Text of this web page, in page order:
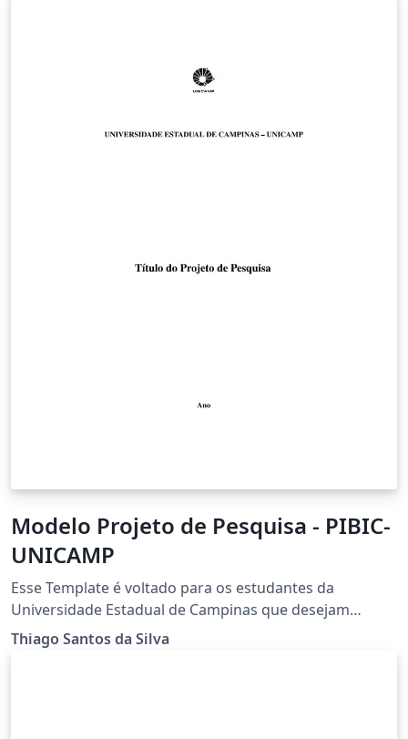
Modelo Projeto de Pesquisa - PIBIC-
UNICAMP
Esse Template é voltado para os estudantes da
Universidade Estadual de Campinas que desejam
escrever um projeto PIBIC. Nele está contido a
formatação adequada e logo do universidade
Thiago Santos da Silva